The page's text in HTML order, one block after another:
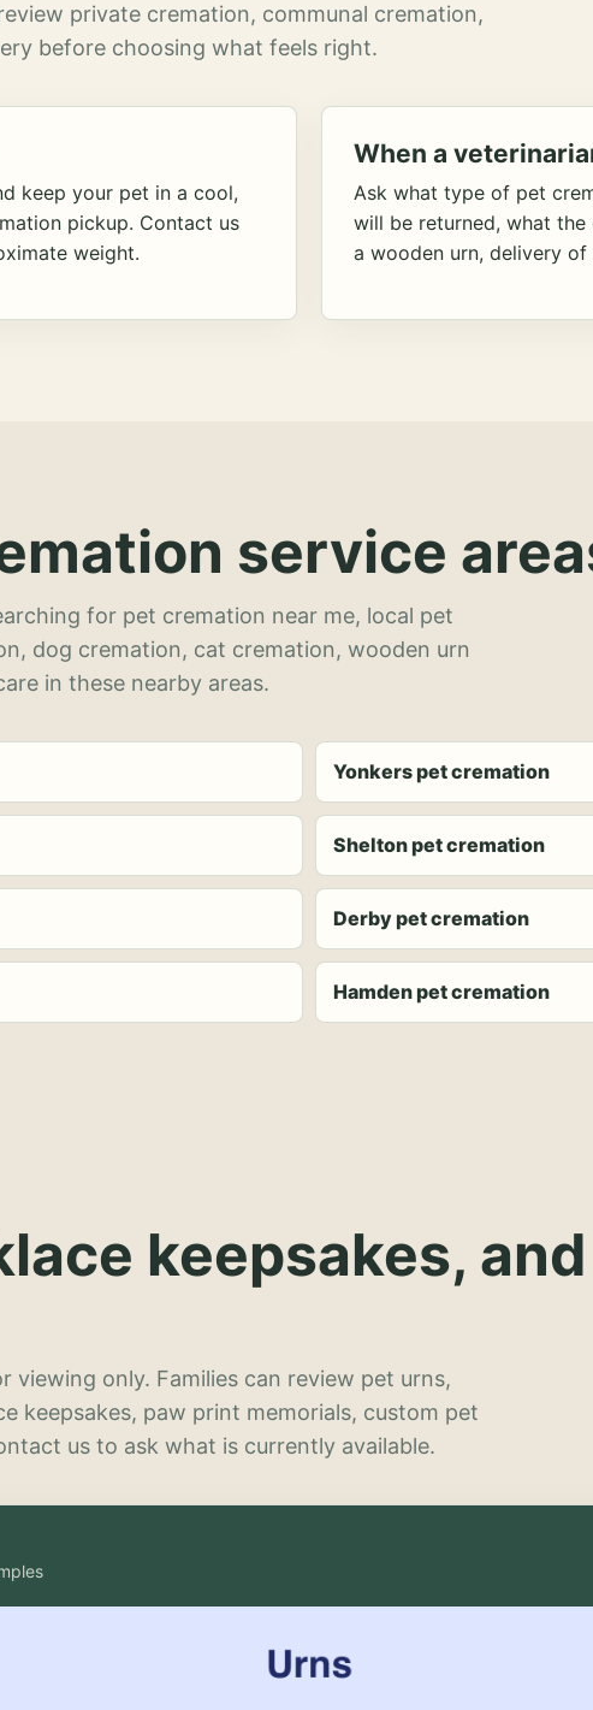
private cremation, communal cremation,
before choosing what feels right.
keep your pet in a cool,
pickup. Contact us
weight.
When a
Ask what type of pet
will be returned, what
a wooden urn, delivery of
service
for pet cremation near me, local pet
dog cremation, cat cremation, wooden urn
in these nearby areas.
Yonkers pet cremation
Shelton pet cremation
Derby pet cremation
Hamden pet cremation
keepsakes,
viewing only. Families can review pet urns,
keepsakes, paw print memorials, custom pet
us to ask what is currently available.